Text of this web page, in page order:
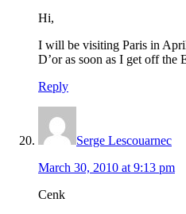
Hi,
I will be visiting Paris in
D’or as soon as I get off the
Reply
Serge Lescouarnec
March 30, 2010 at 9:13 pm
Cenk